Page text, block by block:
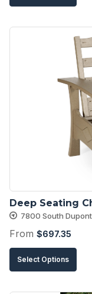
has
be
on
Deep Seating
7800 South
From $697.35
Select Options